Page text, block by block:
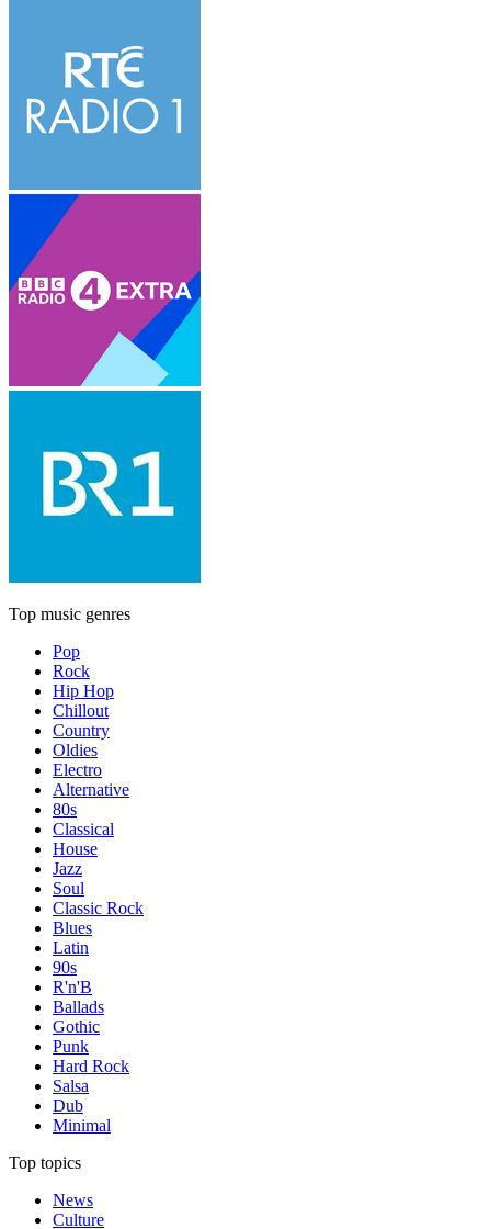
Top music genres
Pop
Rock
Hip Hop
Chillout
Country
Oldies
Electro
Alternative
80s
Classical
House
Jazz
Soul
Classic Rock
Blues
Latin
90s
R'n'B
Ballads
Gothic
Punk
Hard Rock
Salsa
Dub
Minimal
Top topics
News
Culture